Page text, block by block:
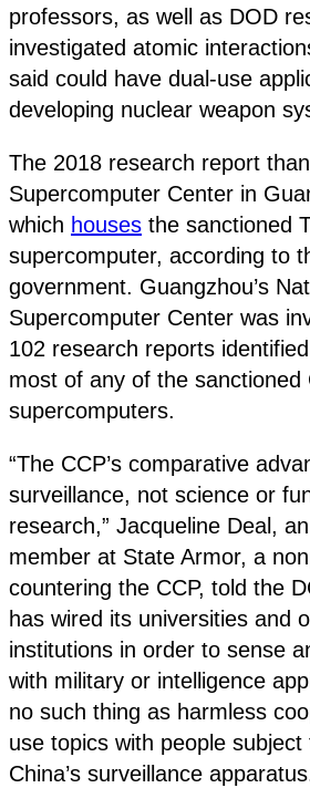
professors, as well as DOD
investigated atomic
said could have dual-use
developing nuclear weapon
The 2018 research report
Supercomputer Center in
which houses the sanctioned
supercomputer, according to
government. Guangzhou’s
Supercomputer Center was
102 research reports
most of any of the sanctioned
supercomputers.
“The CCP’s comparative
surveillance, not science or
research,” Jacqueline Deal,
member at State Armor, a
countering the CCP, told the
has wired its universities and
institutions in order to sense
with military or intelligence
no such thing as harmless
use topics with people
China’s surveillance